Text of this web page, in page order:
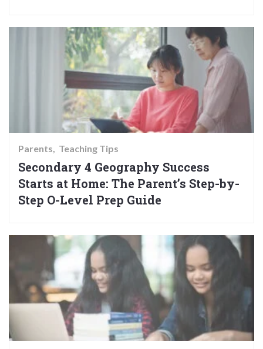
Parents Teaching Tips
Secondary 4 Geography Success
Starts at Home: The Parent’s Step-by-
Step O-Level Prep Guide